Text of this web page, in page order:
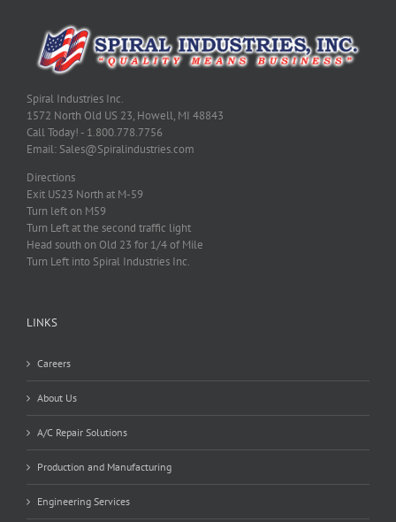
Spiral Industries Inc.
1572 North Old US 23, Howell, MI 48843
Call Today! - 1.800.778.7756
Email: Sales@Spiralindustries.com
Directions
Exit US23 North at M-59
Turn left on M59
Turn Left at the second traffic light
Head south on Old 23 for 1/4 of Mile
Turn Left into Spiral Industries Inc.
LINKS
Careers
About Us
A/C Repair Solutions
Production and Manufacturing
Engineering Services